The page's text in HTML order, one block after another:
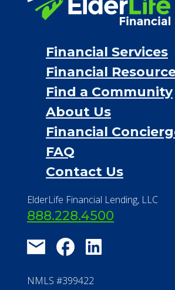
About Us
Financial Concierge
FAQ
Contact Us
ElderLife Financial Lending, LLC
888.228.4500
NMLS #399422
NMLS Licensee Search/ License
Verification
Michigan License #RL0017599
Department of Insurance and